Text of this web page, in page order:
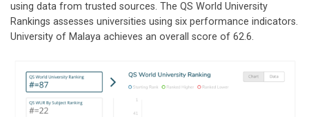
using data from trusted sources. The QS World University
Rankings assesses universities using six performance indicators.
University of Malaya achieves an overall score of 62.6.